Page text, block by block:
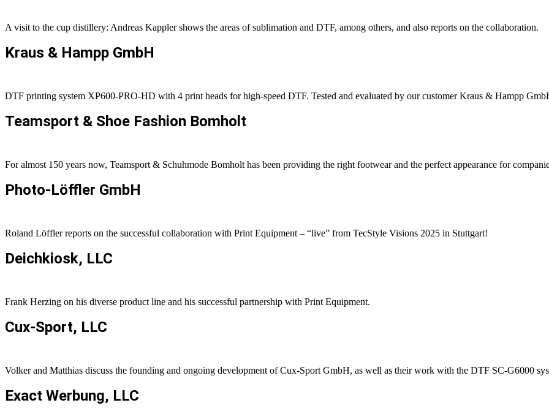
A visit to the cup distillery: Andreas Kappler shows the areas of sublimation and DTF, among others, and also reports on the collaboration.
Kraus & Hampp GmbH
DTF printing system XP600-PRO-HD with 4 print heads for high-speed DTF. Tested and evaluated by our customer Kraus & Hampp
Teamsport & Shoe Fashion Bomholt
For almost 150 years now, Teamsport & Schuhmode Bomholt has been providing the right footwear and the perfect appearance for
Photo-Löffler GmbH
Roland Löffler reports on the successful collaboration with Print Equipment – “live” from TecStyle Visions 2025 in Stuttgart!
Deichkiosk, LLC
Frank Herzing on his diverse product line and his successful partnership with Print Equipment.
Cux-Sport, LLC
Volker and Matthias discuss the founding and ongoing development of Cux-Sport GmbH, as well as their work with the DTF SC-G6000
Exact Werbung, LLC